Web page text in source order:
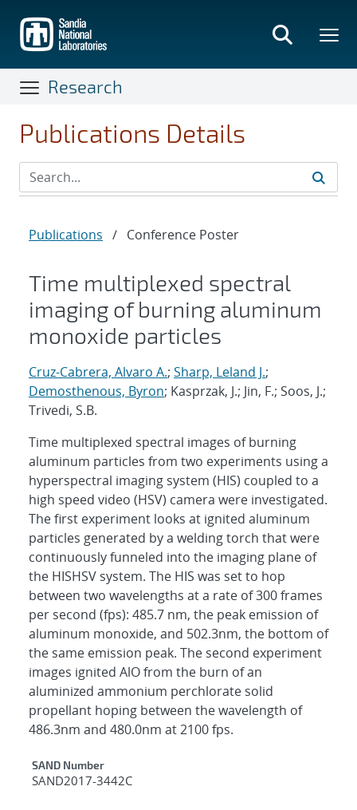
main
content
Research
Publications Details
Publications / Conference Poster
Time multiplexed spectral
imaging of burning aluminum
monoxide particles
Cruz-Cabrera, Alvaro A.; Sharp, Leland J.;
Demosthenous, Byron; Kasprzak, J.; Jin, F.; Soos, J.;
Trivedi, S.B.
Time multiplexed spectral images of burning
aluminum particles from two experiments using a
hyperspectral imaging system (HIS) coupled to a
high speed video (HSV) camera were investigated.
The first experiment looks at ignited aluminum
particles generated by a welding torch that were
continuously funneled into the imaging plane of
the HISHSV system. The HIS was set to hop
between two wavelengths at a rate of 300 frames
per second (fps): 485.7 nm, the peak emission of
aluminum monoxide, and 502.3nm, the bottom of
the same emission peak. The second experiment
images ignited AlO from the burn of an
aluminized ammonium perchlorate solid
propellant hoping between the wavelength of
486.3nm and 480.0nm at 2100 fps.
Additional Metadata
SAND Number
SAND2017-3442C